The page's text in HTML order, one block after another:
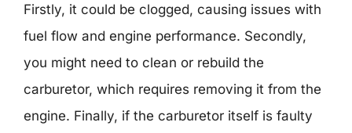
Firstly, it could be clogged, causing issues with
fuel flow and engine performance. Secondly,
you might need to clean or rebuild the
carburetor, which requires removing it from the
engine. Finally, if the carburetor itself is faulty